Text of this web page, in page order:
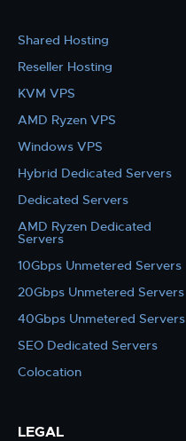
Shared Hosting
Reseller Hosting
KVM VPS
AMD Ryzen VPS
Windows VPS
Hybrid Dedicated Servers
Dedicated Servers
AMD Ryzen Dedicated
Servers
10Gbps Unmetered Servers
20Gbps Unmetered Servers
40Gbps Unmetered Servers
SEO Dedicated Servers
Colocation
LEGAL